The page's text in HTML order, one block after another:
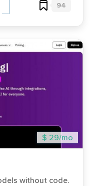
94
$ 29/mo
without code.